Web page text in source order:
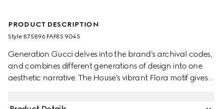
PRODUCT DESCRIPTION
Style ‎875896 FAF8S 9045
Generation Gucci delves into the brand's archival codes,
and combines different generations of design into one
aesthetic narrative. The House's vibrant Flora motif gives